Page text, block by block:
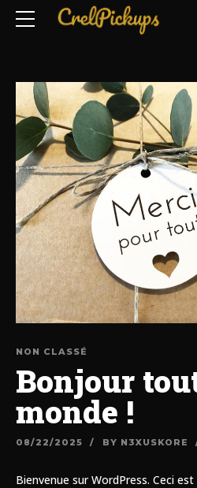
NON CLASSÉ
Bonjour
monde !
08/22/2025 BY N3XUSKORE
Bienvenue sur WordPress. Ceci